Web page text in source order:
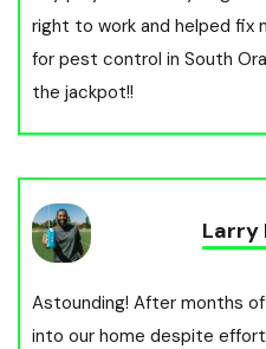
right to work and helped fix
for pest control in South
the jackpot!!
Larry
Astounding! After months
into our home despite